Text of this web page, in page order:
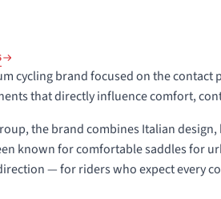
cycling brand focused on the
that directly influence comfort,
the brand combines Italian
known for comfortable saddles for
— for riders who expect every